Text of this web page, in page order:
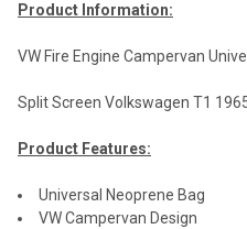
Product Information:
VW Fire Engine Campervan
Split Screen Volkswagen T1
Product Features:
Universal Neoprene Bag
VW Campervan Design